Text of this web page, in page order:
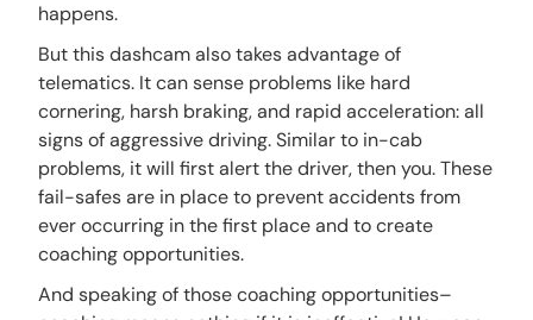
happens.
But this dashcam also takes advantage of
telematics. It can sense problems like hard
cornering, harsh braking, and rapid acceleration: all
signs of aggressive driving. Similar to in-cab
problems, it will first alert the driver, then you. These
fail-safes are in place to prevent accidents from
ever occurring in the first place and to create
coaching opportunities.
And speaking of those coaching opportunities–